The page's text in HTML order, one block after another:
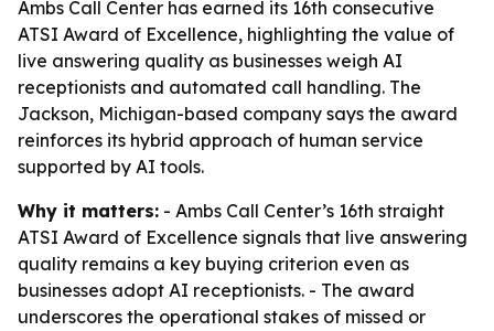
Ambs Call Center has earned its 16th consecutive
ATSI Award of Excellence, highlighting the value of
live answering quality as businesses weigh AI
receptionists and automated call handling. The
Jackson, Michigan-based company says the award
reinforces its hybrid approach of human service
supported by AI tools.
Why it matters: - Ambs Call Center’s 16th straight
ATSI Award of Excellence signals that live answering
quality remains a key buying criterion even as
businesses adopt AI receptionists. - The award
underscores the operational stakes of missed or